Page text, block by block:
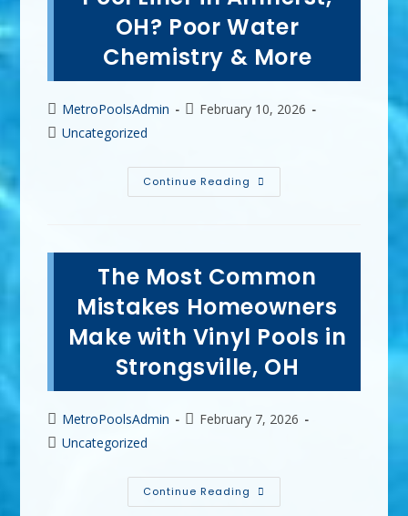
OH? Poor Water
Chemistry & More
Post
author:
MetroPoolsAdmin
PostFebruary 10, 2026
PostUncategorized
Continue Reading What
Destroys
Amherst,
OH?
Poor
Water
More
The Most Common
Mistakes Homeowners
Make with Vinyl Pools in
Strongsville, OH
Post
author:
MetroPoolsAdmin
PostFebruary 7, 2026
PostUncategorized
Continue Reading The
Most